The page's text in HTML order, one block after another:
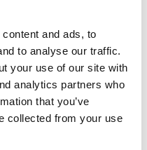
and ads, to
to analyse our traffic.
your use of our site with
analytics partners who
that you’ve
collected from your use
us directly:
. We are happy to help
HOWTO